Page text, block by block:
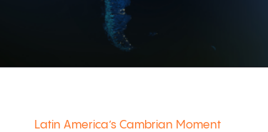
Latin America’s Cambrian Moment